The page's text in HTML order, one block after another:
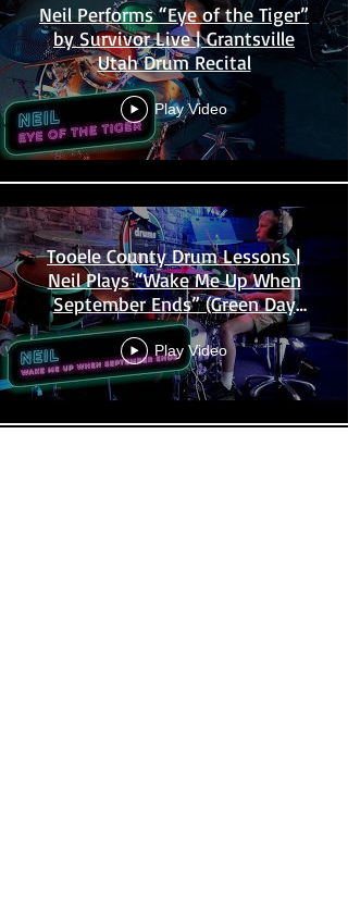
Neil Performs “Eye of the Tiger”
by Survivor Live | Grantsville
Utah Drum Recital
Play Video
Tooele County Drum Lessons |
Neil Plays “Wake Me Up When
September Ends” (Green Day
Cover)
Play Video